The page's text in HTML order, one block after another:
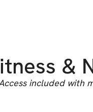
&
included with